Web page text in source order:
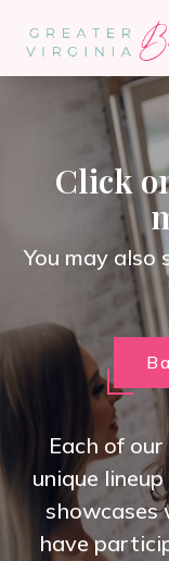
Click
You may
Each of
unique
showcases
have